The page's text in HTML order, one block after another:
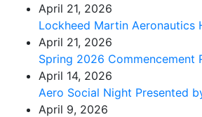
April 21, 2026
Lockheed Martin Aeronautics
April 21, 2026
Spring 2026 Commencement
April 14, 2026
Aero Social Night Presented
April 9, 2026